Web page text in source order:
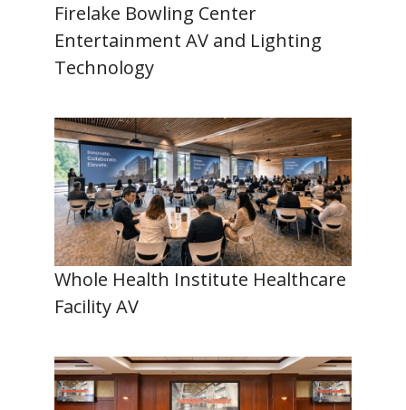
Firelake Bowling Center
Entertainment AV and Lighting
Technology
Whole Health Institute Healthcare
Facility AV